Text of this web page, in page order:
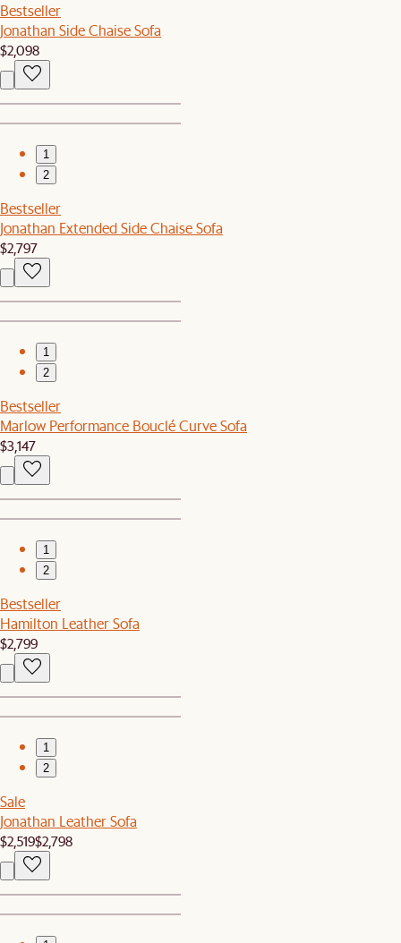
Bestseller
Jonathan Side Chaise Sofa
$2,098
1
2
Bestseller
Jonathan Extended Side Chaise Sofa
$2,797
1
2
Bestseller
Marlow Performance Bouclé Curve Sofa
$3,147
1
2
Bestseller
Hamilton Leather Sofa
$2,799
1
2
Sale
Jonathan Leather Sofa
$2,519$2,798